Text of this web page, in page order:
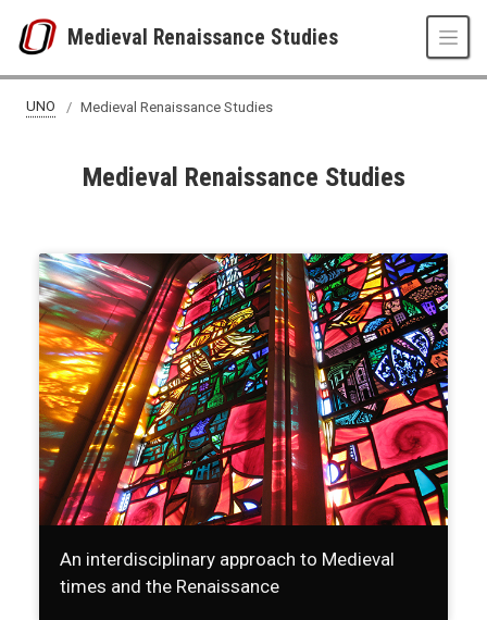
Medieval Renaissance Studies
UNO Medieval Renaissance Studies
Medieval Renaissance Studies
An interdisciplinary approach to Medieval
times and the Renaissance